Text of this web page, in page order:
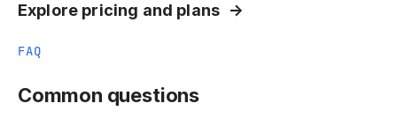
Explore pricing and plans
FAQ
Common questions